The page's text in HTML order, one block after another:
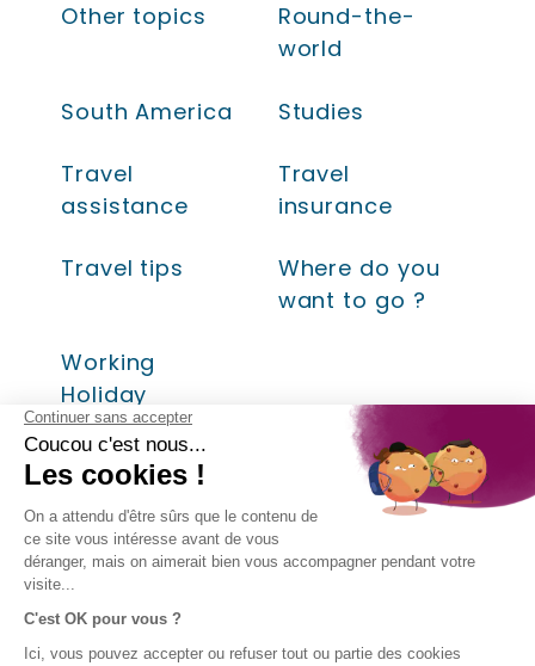
Other topics
Round-the-
world
South America Studies
Travel
assistance
Travel
insurance
Travel tips
Where do you
want to go ?
Working
Holiday
INFORMATION
Legal
information
- AVI
Terms and
About AVI
Insurances
ACCESS
Contact
FOLLOW